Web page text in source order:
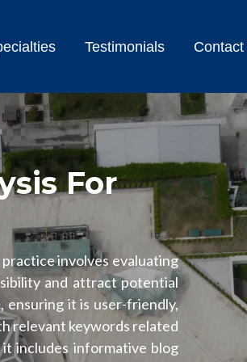
Testimonials Contact
For
involves evaluating
and attract potential
ensuring it is user-friendly,
relevant keywords related
includes informative blog